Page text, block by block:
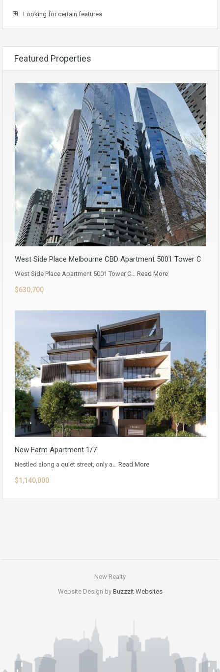
Looking for certain features
Featured Properties
West Side Place Melbourne CBD Apartment 5001 Tower C
West Side Place Apartment 5001 Tower C… Read More
$630,700
New Farm Apartment 1/7
Nestled along a quiet street, only a… Read More
$1,140,000
New Realty
Website Design by Buzzzit Websites